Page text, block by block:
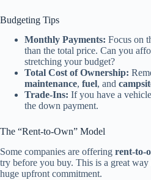
Budgeting Tips
Monthly Payments: Focus on
than the total price. Can you
stretching your budget?
Total Cost of Ownership:
maintenance, fuel, and
Trade-Ins: If you have a
the down payment.
The “Rent-to-Own” Model
Some companies are offering rent-to-
try before you buy. This is a great
huge upfront commitment.